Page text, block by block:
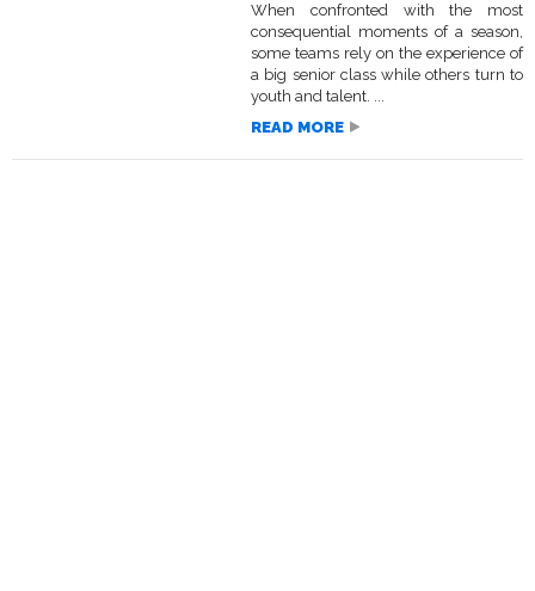
When confronted with the most
consequential moments of a season,
some teams rely on the experience of
a big senior class while others turn to
youth and talent. ...
READ MORE